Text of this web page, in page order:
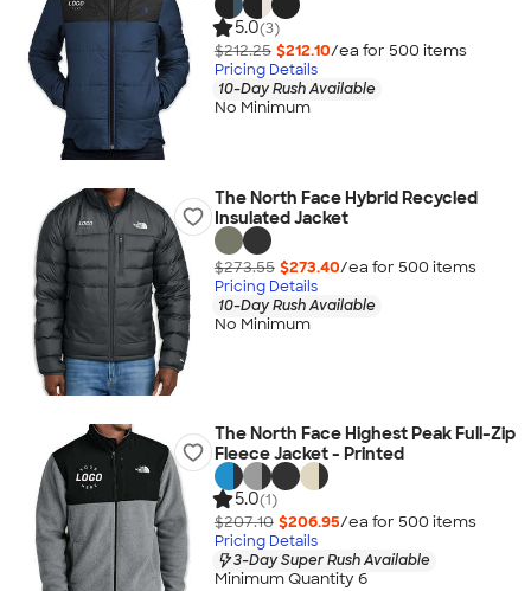
5.0(3)
$212.25 $212.10/ea for 500 items
Pricing Details
10-Day Rush Available
No Minimum
The North Face Hybrid Recycled
Insulated Jacket
$273.55 $273.40/ea for 500 items
Pricing Details
10-Day Rush Available
No Minimum
The North Face Highest Peak Full-Zip
Fleece Jacket - Printed
5.0(1)
$207.10 $206.95/ea for 500 items
Pricing Details
3-Day Super Rush Available
Minimum Quantity 6